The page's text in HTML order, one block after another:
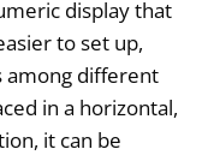
display that
to set up,
among different
in a horizontal,
it can be